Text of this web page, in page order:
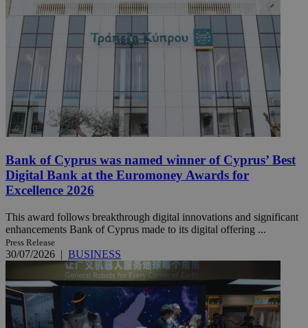
Bank of Cyprus was named winner of Cyprus’ Best
Digital Bank at the Euromoney Awards for
Excellence 2026
This award follows breakthrough digital innovations and significant
enhancements Bank of Cyprus made to its digital offering ...
Press Release
30/07/2026 | BUSINESS